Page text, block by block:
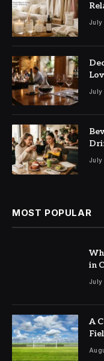
July
MOST POPULAR
in
July
A